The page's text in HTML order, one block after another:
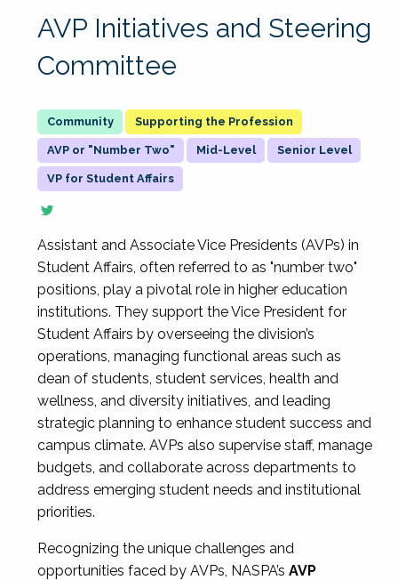
AVP Initiatives and Steering
Committee
Supporting the Profession
AVP or "Number Two" Mid-Level Senior Level
VP for Student Affairs
Assistant and Associate Vice Presidents (AVPs) in
Student Affairs, often referred to as "number two"
positions, play a pivotal role in higher education
institutions. They support the Vice President for
Student Affairs by overseeing the division’s
operations, managing functional areas such as
dean of students, student services, health and
wellness, and diversity initiatives, and leading
strategic planning to enhance student success and
campus climate. AVPs also supervise staff, manage
budgets, and collaborate across departments to
address emerging student needs and institutional
priorities.
Recognizing the unique challenges and
opportunities faced by AVPs, NASPA’s AVP